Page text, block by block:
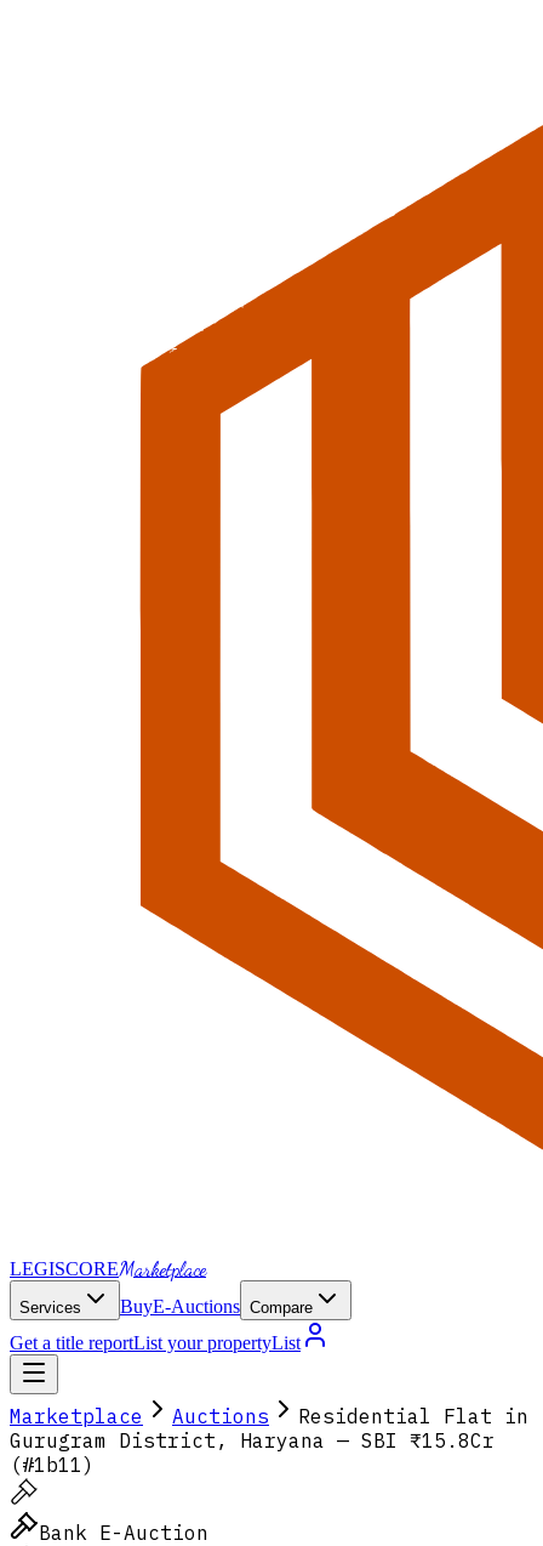
LEGISCOREMarketplace
Services BuyE-Auctions Compare
Get a title reportList your propertyList
Marketplace Auctions
Residential Flat in
Gurugram District, Haryana — SBI ₹15.8Cr
(#1b11)
Bank E-Auction